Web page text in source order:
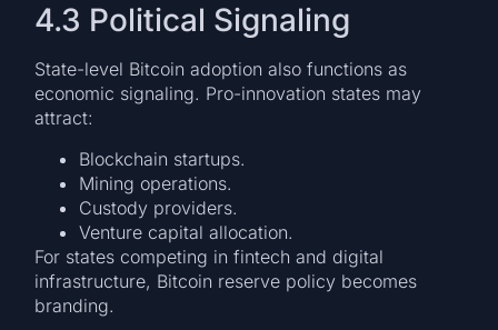
4.3 Political Signaling
State-level Bitcoin adoption also functions as
economic signaling. Pro-innovation states may
attract:
Blockchain startups.
Mining operations.
Custody providers.
Venture capital allocation.
For states competing in fintech and digital
infrastructure, Bitcoin reserve policy becomes
branding.